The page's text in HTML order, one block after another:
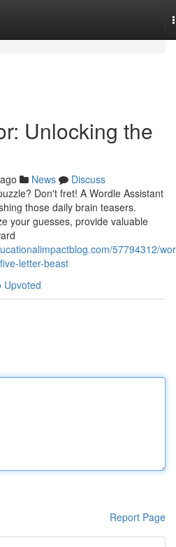
Unlocking the
News
Discuss
Don't fret! A Wordle Assistant
those daily brain teasers.
your guesses, provide valuable
57794312/
letter-beast
Upvoted
Report Page